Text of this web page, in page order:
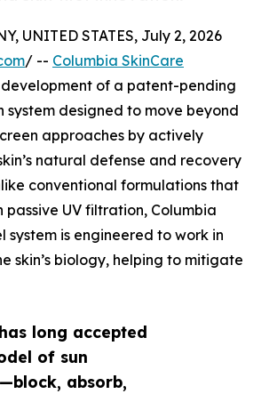
long accepted
of sun
absorb,
UNITED STATES, July 2, 2026
/ -- Columbia SkinCare
of a patent-pending
system designed to move beyond
approaches by actively
natural defense and recovery
conventional formulations that
passive UV filtration, Columbia
system is engineered to work in
skin’s biology, helping to mitigate